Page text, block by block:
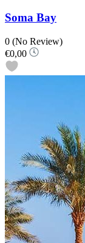
Soma Bay
0 (No Review)
€0,00